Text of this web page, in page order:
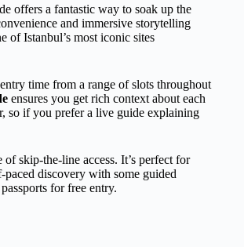
offers a fantastic way to soak up the
and immersive storytelling
of Istanbul’s most iconic sites
time from a range of slots throughout
ensures you get rich context about each
so if you prefer a live guide explaining
of skip-the-line access. It’s perfect for
discovery with some guided
for free entry.